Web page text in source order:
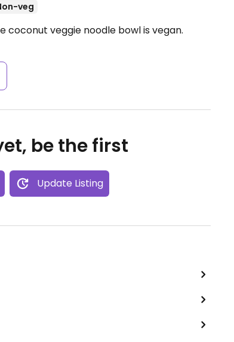
veg
coconut veggie noodle bowl is vegan.
be the first
Update Listing